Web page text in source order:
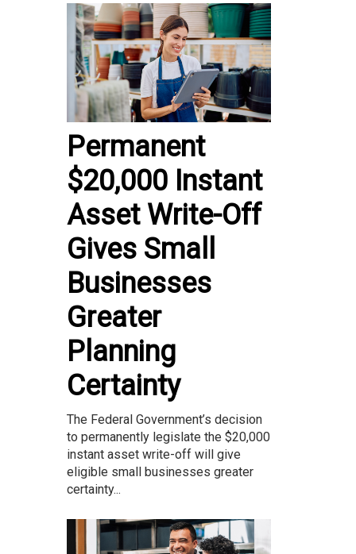
Permanent
$20,000 Instant
Asset Write-Off
Gives Small
Businesses
Greater
Planning
Certainty
The Federal Government’s decision
to permanently legislate the $20,000
instant asset write-off will give
eligible small businesses greater
certainty...